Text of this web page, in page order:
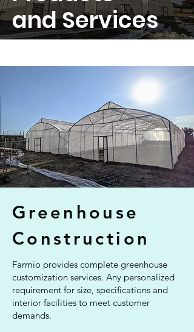
and Services
Greenhouse
Construction
Farmio provides complete greenhouse
customization services. Any personalized
requirement for size, specifications and
interior facilities to meet customer
demands.